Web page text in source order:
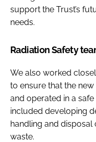
support the Trust’s
needs.
Radiation Safety
We also worked
to ensure that the new
and operated in a
included developing
handling and
waste.